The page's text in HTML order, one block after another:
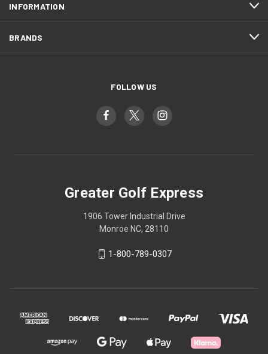
INFORMATION
BRANDS
FOLLOW US
Greater Golf Express
1906 Tower Industrial Drive
Monroe NC, 28110
1-800-789-0307